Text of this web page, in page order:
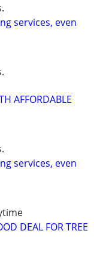
services, even
AFFORDABLE
services, even
DEAL FOR TREE